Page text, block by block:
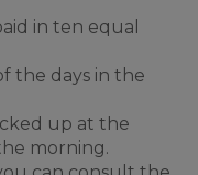
in ten equal
the days in the
up at the
morning.